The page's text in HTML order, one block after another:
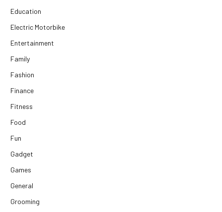
Education
Electric Motorbike
Entertainment
Family
Fashion
Finance
Fitness
Food
Fun
Gadget
Games
General
Grooming